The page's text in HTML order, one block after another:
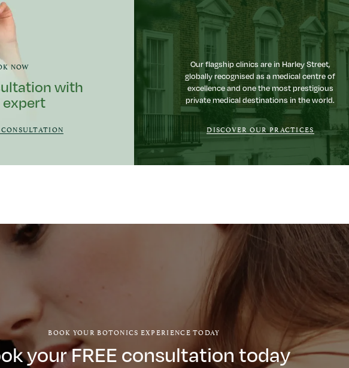
NOW
with
Our flagship clinics are in Harley Street,
globally recognised as a medical centre of
excellence and one the most prestigious
private medical destinations in the world.
DISCOVER OUR PRACTICES
BOOK YOUR BOTONICS EXPERIENCE TODAY
your FREE consultation today